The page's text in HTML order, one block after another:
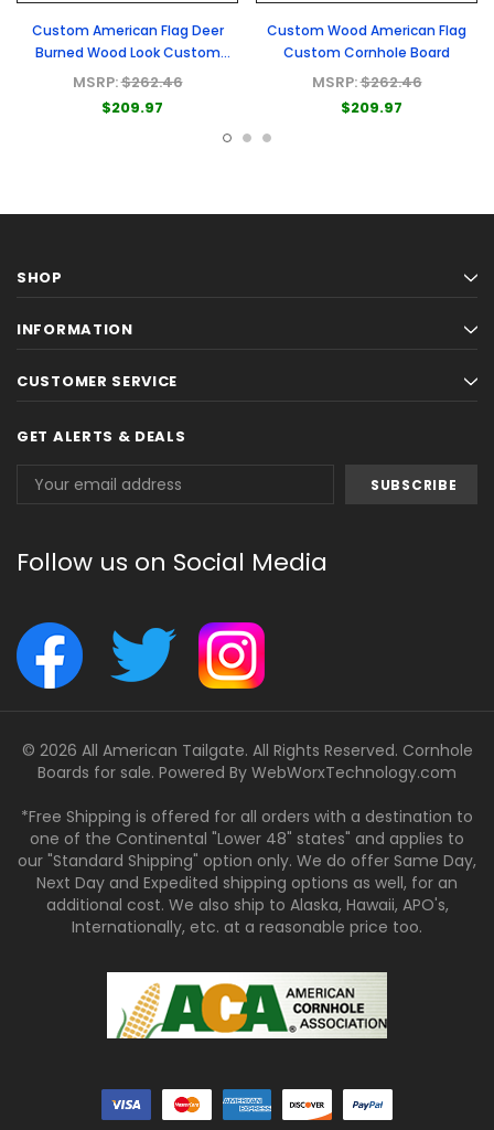
Custom American Flag Deer
Burned Wood Look Custom
Cornhole Board
MSRP:$262.46
$209.97
Custom Wood American Flag
Custom Cornhole Board
MSRP:$262.46
$209.97
SHOP
INFORMATION
CUSTOMER SERVICE
GET ALERTS & DEALS
Address
Follow us on Social Media
© 2026 All American Tailgate. All Rights Reserved. Cornhole
Boards for sale. Powered By WebWorxTechnology.com
*Free Shipping is offered for all orders with a destination to
one of the Continental "Lower 48" states" and applies to
our "Standard Shipping" option only. We do offer Same Day,
Next Day and Expedited shipping options as well, for an
additional cost. We also ship to Alaska, Hawaii, APO's,
Internationally, etc. at a reasonable price too.